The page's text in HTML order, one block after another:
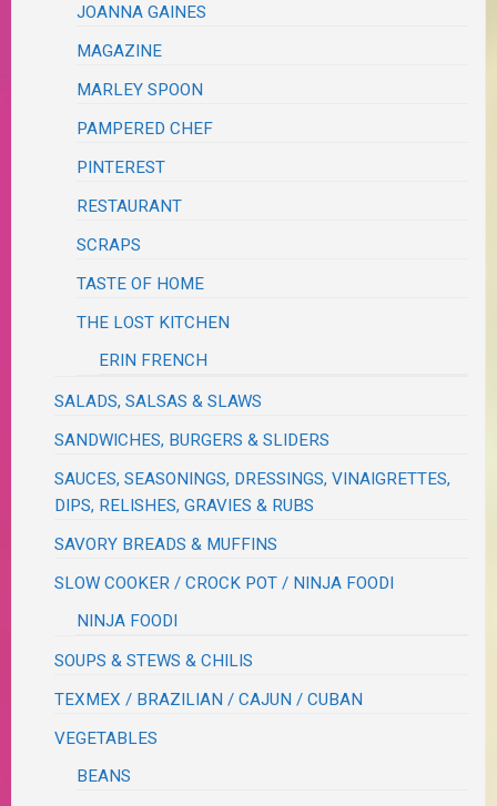
JOANNA GAINES
MAGAZINE
MARLEY SPOON
PAMPERED CHEF
PINTEREST
RESTAURANT
SCRAPS
TASTE OF HOME
THE LOST KITCHEN
ERIN FRENCH
SALADS, SALSAS & SLAWS
SANDWICHES, BURGERS & SLIDERS
SAUCES, SEASONINGS, DRESSINGS, VINAIGRETTES,
DIPS, RELISHES, GRAVIES & RUBS
SAVORY BREADS & MUFFINS
SLOW COOKER / CROCK POT / NINJA FOODI
NINJA FOODI
SOUPS & STEWS & CHILIS
TEXMEX / BRAZILIAN / CAJUN / CUBAN
VEGETABLES
BEANS